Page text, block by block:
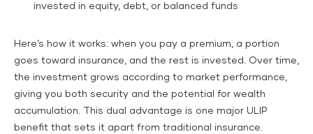
invested in equity, debt, or balanced funds
Here’s how it works: when you pay a premium, a portion
goes toward insurance, and the rest is invested. Over time,
the investment grows according to market performance,
giving you both security and the potential for wealth
accumulation. This dual advantage is one major ULIP
benefit that sets it apart from traditional insurance.